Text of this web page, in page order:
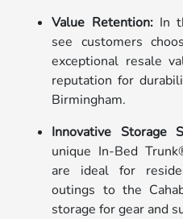
Value Retention:In
see customers
exceptional resale
reputation for
Birmingham.
Innovative Storage
unique In-Bed
are ideal for
outings to the
storage for gear and